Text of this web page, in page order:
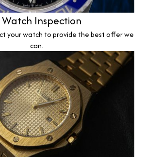
Watch Inspection
your watch to provide the best offer we
can.